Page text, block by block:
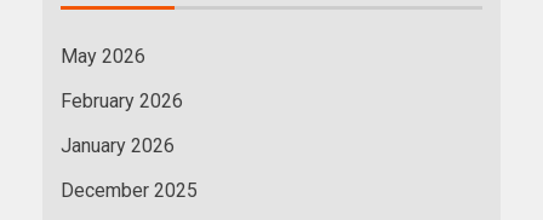
May 2026
February 2026
January 2026
December 2025